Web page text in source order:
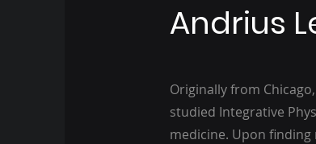
Andrius
Originally from
studied Integrative
medicine. Upon